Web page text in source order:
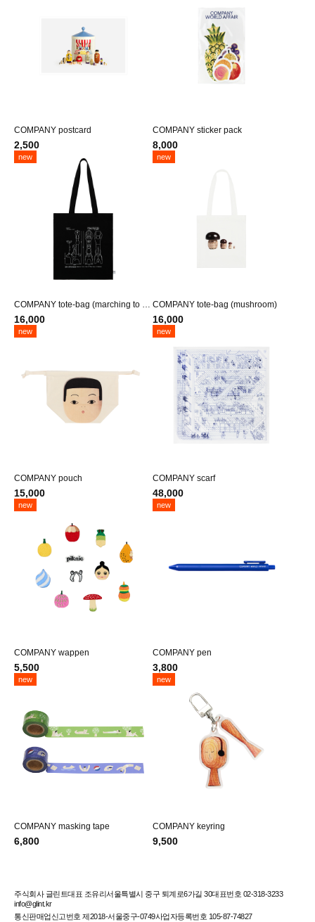
COMPANY postcard
2,500
COMPANY sticker pack
8,000
new
COMPANY tote-bag (marching to he
aven)
16,000
new
COMPANY tote-bag (mushroom)
16,000
new
COMPANY pouch
15,000
new
COMPANY scarf
48,000
new
COMPANY wappen
5,500
new
COMPANY pen
3,800
new
COMPANY masking tape
6,800
new
COMPANY keyring
9,500
주식회사 글린트대표 조유리서울특별시 중구 퇴계로6가길 30대표번호 02-318-3233
info@glint.kr
통신판매업신고번호 제2018-서울중구-0749사업자등록번호 105-87-74827